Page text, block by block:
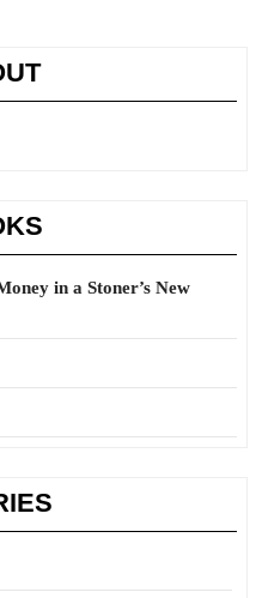
in a Stoner’s New